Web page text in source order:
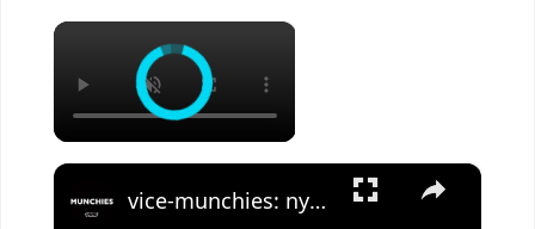
×
×
vice-munchies: nyc's ultimate taco tour: birria, mushroom, and more!